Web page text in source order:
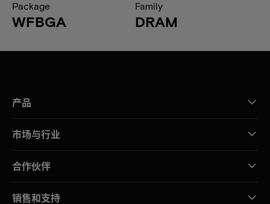
Package
WFBGA
Family
DRAM
产品
市场与行业
合作伙伴
销售和支持